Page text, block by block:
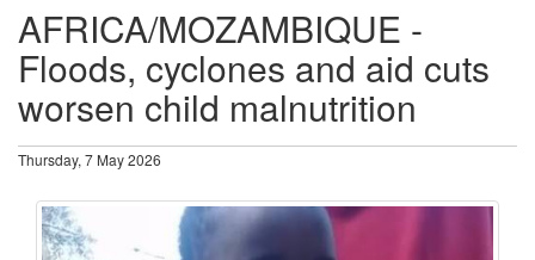
AFRICA/MOZAMBIQUE -
Floods, cyclones and aid cuts
worsen child malnutrition
Thursday, 7 May 2026